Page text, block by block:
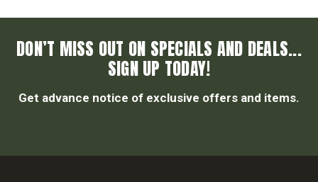
DON’T MISS OUT ON SPECIALS AND DEALS...
SIGN UP TODAY!
Get advance notice of exclusive offers and items.